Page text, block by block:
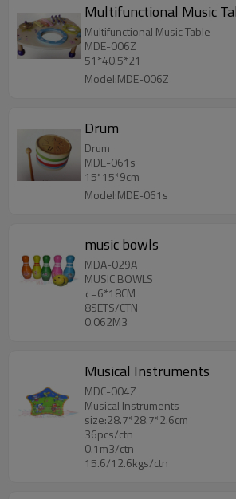
Multifunctional Music
Multifunctional Music Table
MDE-006Z
51*40.5*21
Model:MDE-006Z
Drum
Drum
MDE-061s
15*15*9cm
Model:MDE-061s
music bowls
MDA-029A
MUSIC BOWLS
¢=6*18CM
8SETS/CTN
0.062M3
Musical Instruments
MDC-004Z
Musical Instruments
size:28.7*28.7*2.6cm
36pcs/ctn
0.1m3/ctn
15.6/12.6kgs/ctn